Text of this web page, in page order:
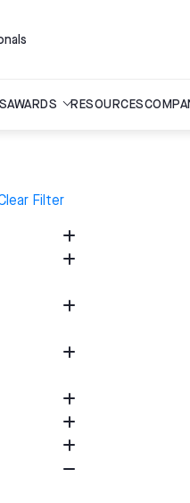
AWARDS RESOURCES
Filter